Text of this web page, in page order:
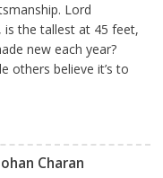
Lord
, is the tallest at 45 feet,
new each year?
others believe it’s to
Charan